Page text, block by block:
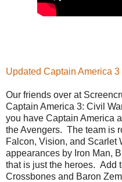
Updated Captain America 3
Our friends over at
Captain America 3: Civil
you have Captain America
the Avengers. The team is
Falcon, Vision, and Scarlet
appearances by Iron Man,
that is just the heroes. Add
Crossbones and Baron